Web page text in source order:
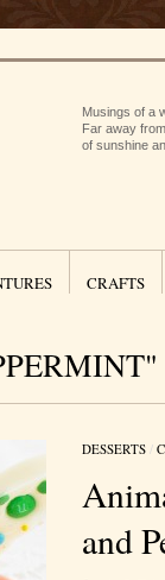
Musings of a
Far away
of sunshine
CRAFTS
DESSERTS /
and